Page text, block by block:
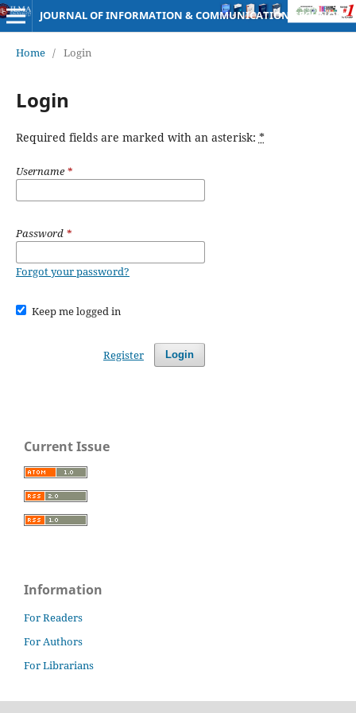
JOURNAL OF INFORMATION & COMMUNICATION TECHNOLOGY
Home / Login
Login
Required fields are marked with an asterisk: *
Username*
Password *
Forgot your password?
Keep me logged in
Login
Register
Current Issue
Information
For Readers
For Authors
For Librarians